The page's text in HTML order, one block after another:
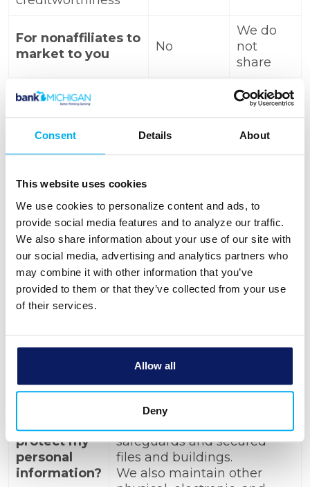
Consent Details About
This website uses cookies
We use cookies to personalize content and ads, to
provide social media features and to analyze our traffic.
We also share information about your use of our site with
our social media, advertising and analytics partners who
may combine it with other information that you’ve
provided to them or that they’ve collected from your use
of their services.
Allow all
Deny
For nonaffiliates to
market to you
No
We do
not
share
Questions?
2990or go to
Who we are
Who is providing this
notice?
Bank
Michigan
What We do
How does
MICHIGAN
protect my
personal
information?
information from
unauthorized access and
measures that comply with
federal law. These measures
safeguards and secured
files and buildings.
We also maintain other